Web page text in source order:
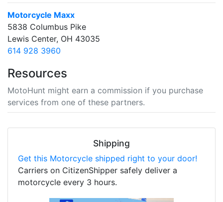
Motorcycle Maxx
5838 Columbus Pike
Lewis Center, OH 43035
614 928 3960
Resources
MotoHunt might earn a commission if you purchase
services from one of these partners.
Shipping
Get this Motorcycle shipped right to your door!
Carriers on CitizenShipper safely deliver a
motorcycle every 3 hours.